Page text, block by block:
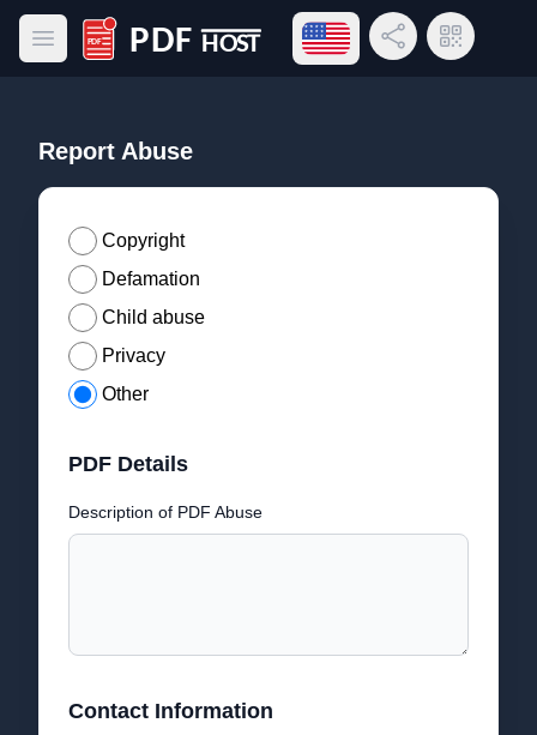
Open main menu
PDF Host
Open language menu
Share LinkQR Code
Report Abuse
Copyright
Defamation
Child abuse
Privacy
Other
PDF Details
Description of PDF Abuse
Contact Information